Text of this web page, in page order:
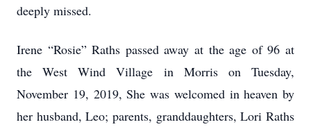
deeply missed.
Irene “Rosie” Raths passed away at the age of 96 at
the West Wind Village in Morris on Tuesday,
November 19, 2019, She was welcomed in heaven by
her husband, Leo; parents, granddaughters, Lori Raths